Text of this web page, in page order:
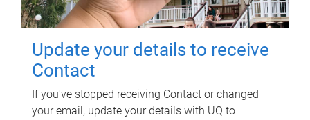
Update your details to receive
Contact
If you've stopped receiving Contact or changed
your email, update your details with UQ to